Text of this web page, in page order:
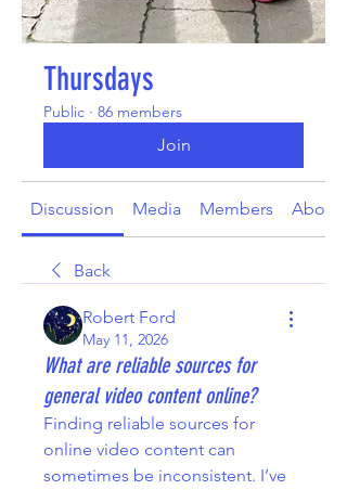
Thursdays
Public · 86 members
Join
Discussion Media Members About
Back
Robert Ford
May 11, 2026
What are reliable sources for
general video content online?
Finding reliable sources for
online video content can
sometimes be inconsistent. I’ve